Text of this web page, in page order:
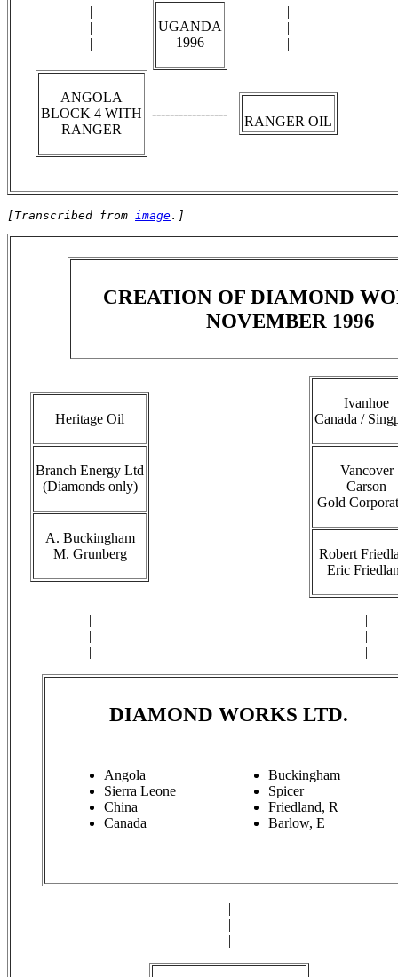
|
|
|
UGANDA
1996
|
|
|
ANGOLA
BLOCK 4 WITH
RANGER
-----------------
RANGER OIL
[Transcribed from image.]
CREATION OF DIAMOND
NOVEMBER 1996
Heritage Oil
Branch Energy Ltd
(Diamonds only)
A. Buckingham
M. Grunberg
Ivanhoe
Canada /
Vancover
Carson
Gold
Robert
Eric
|
|
|
|
|
|
DIAMOND WORKS LTD.
Angola
Sierra Leone
China
Canada
Buckingham
Spicer
Friedland, R
Barlow, E
|
|
|